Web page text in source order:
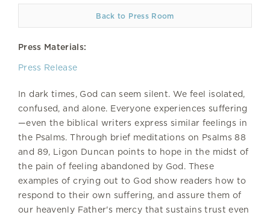
Back to Press Room
Press Materials:
Press Release
In dark times, God can seem silent. We feel isolated,
confused, and alone. Everyone experiences suffering
—even the biblical writers express similar feelings in
the Psalms. Through brief meditations on Psalms 88
and 89, Ligon Duncan points to hope in the midst of
the pain of feeling abandoned by God. These
examples of crying out to God show readers how to
respond to their own suffering, and assure them of
our heavenly Father's mercy that sustains trust even